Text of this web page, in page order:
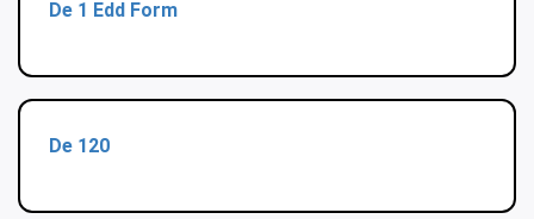
De 1 Edd Form
De 120